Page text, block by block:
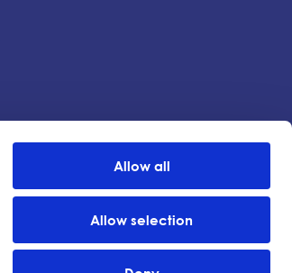
Allow all
Allow selection